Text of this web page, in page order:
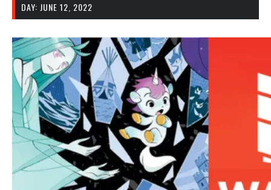
DAY: JUNE 12, 2022